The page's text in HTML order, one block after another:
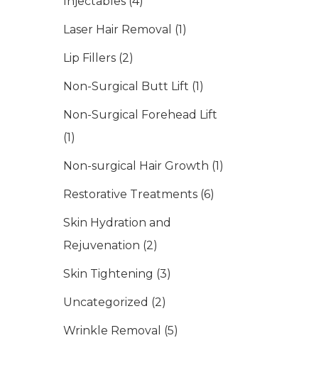
Laser Hair Removal (1)
Lip Fillers (2)
Non-Surgical Butt Lift (1)
Non-Surgical Forehead Lift
(1)
Non-surgical Hair Growth (1)
Restorative Treatments (6)
Skin Hydration and
Rejuvenation (2)
Skin Tightening (3)
Uncategorized (2)
Wrinkle Removal (5)